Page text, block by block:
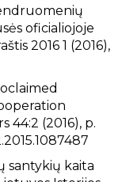
oficialiojoje
2016 1 (2016),
44:2 (2016), p.
santykių kaita